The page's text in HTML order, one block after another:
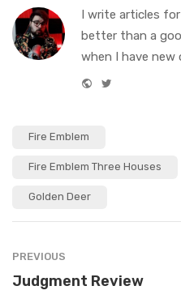
I write articles for
better than a
when I have new
i
Fire Emblem
Fire Emblem Three Houses
Golden Deer
PREVIOUS
Judgment Review